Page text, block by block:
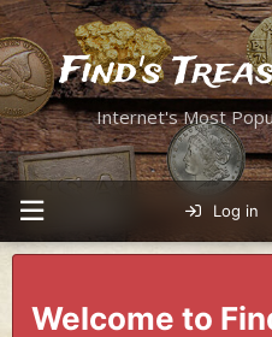
Find's
Internet's Most
Log in
Welcome to